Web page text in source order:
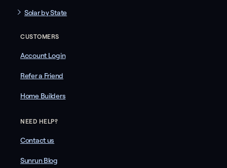
Solar by State
CUSTOMERS
Account Login
Refer a Friend
Home Builders
NEED HELP?
Contact us
Sunrun Blog